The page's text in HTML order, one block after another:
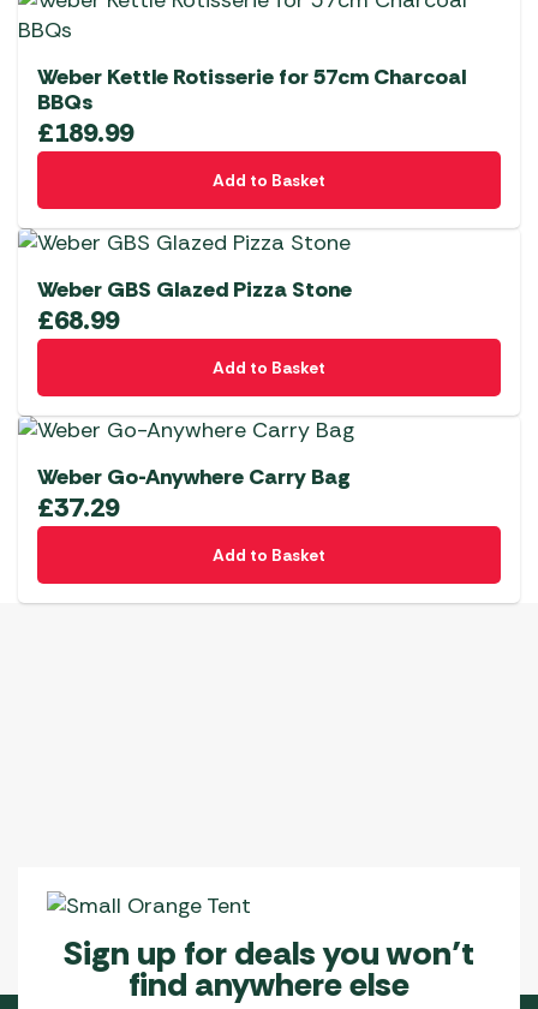
Weber Kettle Rotisserie for 57cm Charcoal
BBQs
£189.99
Add to Basket
Weber GBS Glazed Pizza Stone
£68.99
Add to Basket
Weber Go-Anywhere Carry Bag
£37.29
Add to Basket
Sign up for deals you won’t
find anywhere else